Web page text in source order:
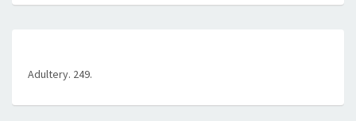
Adultery. 249.